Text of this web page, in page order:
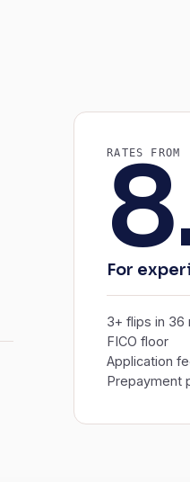
RATES FROM
For
3+ flips in 36
FICO floor
Application
Prepayment